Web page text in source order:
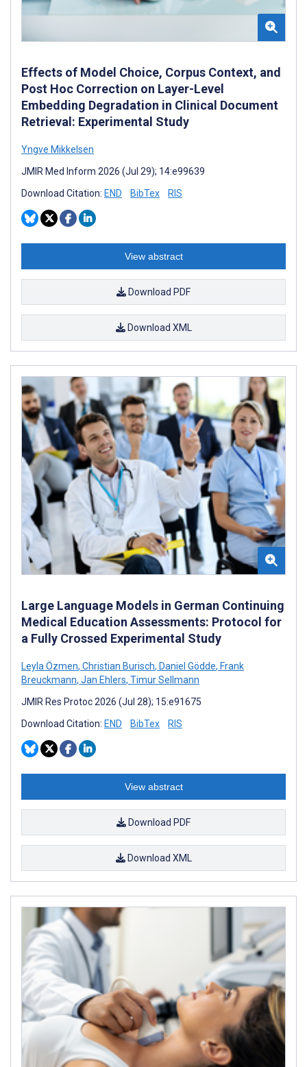
Effects of Model Choice, Corpus Context, and
Post Hoc Correction on Layer-Level
Embedding Degradation in Clinical Document
Retrieval: Experimental Study
Yngve Mikkelsen
JMIR Med Inform 2026 (Jul 29); 14:e99639
Download Citation: END BibTex RIS
View abstract
Download PDF
Download XML
Large Language Models in German Continuing
Medical Education Assessments: Protocol for
a Fully Crossed Experimental Study
Leyla Özmen, Christian Burisch, Daniel Gödde, Frank
Breuckmann, Jan Ehlers, Timur Sellmann
JMIR Res Protoc 2026 (Jul 28); 15:e91675
Download Citation: END BibTex RIS
View abstract
Download PDF
Download XML